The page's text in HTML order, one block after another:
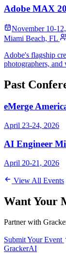
Adobe MAX
November 10-
Miami Beach, FL
Adobe's flagship
photographers,
10,000+ attendees,
marketing event.
Past
eMerge
April 23-24, 2026
AI Engineer
April 20-21, 2026
View All Events
Want Your
Partner with
Submit Your Event
GrackerAI